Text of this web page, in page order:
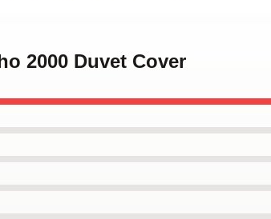
2000 Duvet Cover